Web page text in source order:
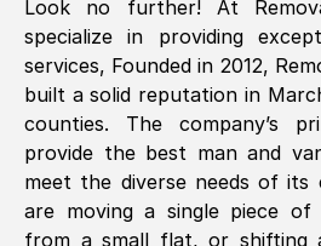
ethic. Made the entire
stressful, A lot cheaper
conventional big names
company. Thank you Ellen
Nil Walker , (7GP, UK)
Fri, 29 Nov 2024 18:06:24 GMT
Look no further! At
specialize in providing
services, Founded in 2012,
built a solid reputation in
counties. The company’s
provide the best man and
meet the diverse needs of its
are moving a single piece
from a small flat, or shifting